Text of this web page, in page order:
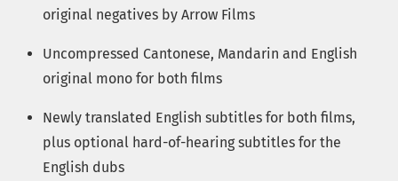
original negatives by Arrow Films
Uncompressed Cantonese, Mandarin and English
original mono for both films
Newly translated English subtitles for both films,
plus optional hard-of-hearing subtitles for the
English dubs